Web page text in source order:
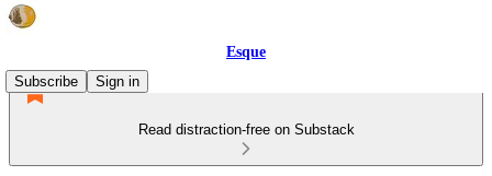
Esque
Subscribe
Sign in
Read distraction-free on Substack